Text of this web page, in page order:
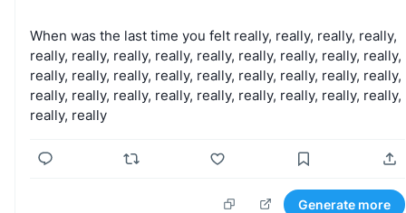
When was the last time you felt really, really, really, really,
really, really, really, really, really, really, really, really, really,
really, really, really, really, really, really, really, really, really,
really, really, really, really, really, really, really, really, really,
really, really
Generate more